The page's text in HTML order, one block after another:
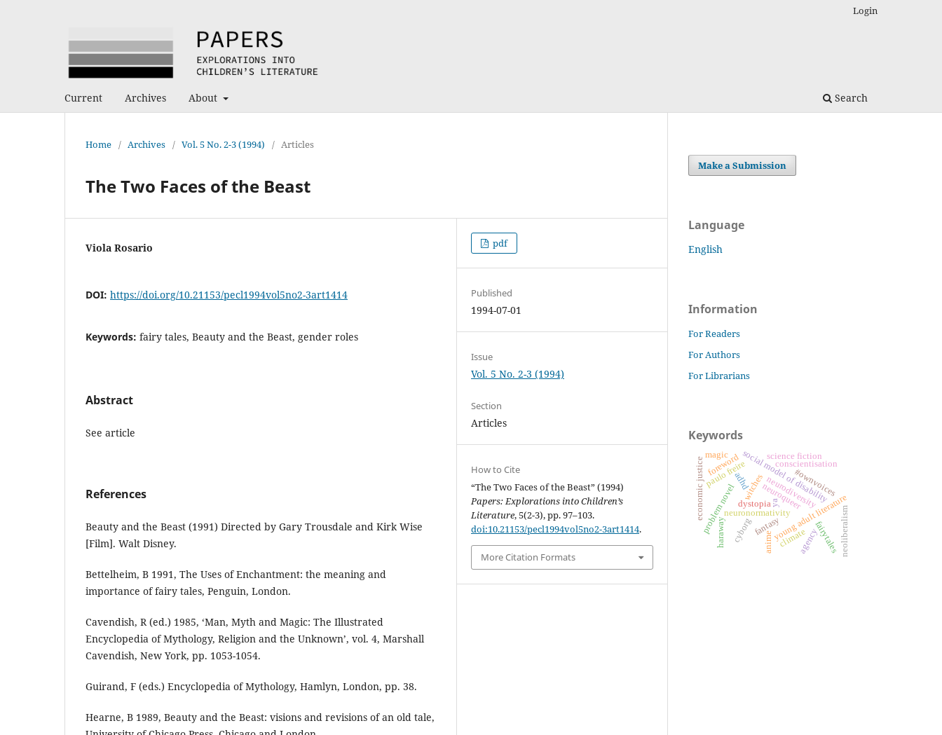
Current Archives About Search
Login
Home / Archives / Vol. 5 No. 2-3 (1994) / Articles
The Two Faces of the Beast
Viola Rosario
DOI: https://doi.org/10.21153/pecl1994vol5no2-3art1414
Keywords: fairy tales, Beauty and the Beast, gender roles
Abstract
See article
References
Beauty and the Beast (1991) Directed by Gary Trousdale and Kirk Wise
[Film]. Walt Disney.
Bettelheim, B 1991, The Uses of Enchantment: the meaning and
importance of fairy tales, Penguin, London.
Cavendish, R (ed.) 1985, ‘Man, Myth and Magic: The Illustrated
Encyclopedia of Mythology, Religion and the Unknown’, vol. 4, Marshall
Cavendish, New York, pp. 1053-1054.
Guirand, F (eds.) Encyclopedia of Mythology, Hamlyn, London, pp. 38.
Hearne, B 1989, Beauty and the Beast: visions and revisions of an old tale,
pdf
Published
1994-07-01
Issue
Vol. 5 No. 2-3 (1994)
Section
Articles
How to Cite
“The Two Faces of the Beast” (1994)
Papers: Explorations into Children’s
Literature, 5(2-3), pp. 97–103.
doi:10.21153/pecl1994vol5no2-3art1414.
More Citation Formats
Make a Submission
Language
English
Information
For Readers
For Authors
For Librarians
Keywords
neurodiversity
neuronormativity
adhd
young adult literature
neuroqueer
social model of disability
problem novel fantasy
paulo freire conscientisation
economic justice ya
dystopia
science fiction
cyborg
haraway fairytales
#ownvoices
foreword
anime climate neoliberalism
witches
agency
magic